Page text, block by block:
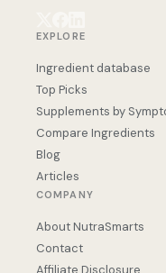
EXPLORE
Ingredient database
Top Picks
Supplements by
Compare Ingredients
Blog
Articles
COMPANY
About NutraSmarts
Contact
Affiliate Disclosure